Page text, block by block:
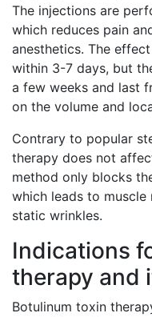
The injections are
which reduces pain
anesthetics. The
within 3-7 days, but
a few weeks and last
on the volume and
Contrary to popular
therapy does not
method only blocks
which leads to
static wrinkles.
Indications
therapy and
Botulinum toxin